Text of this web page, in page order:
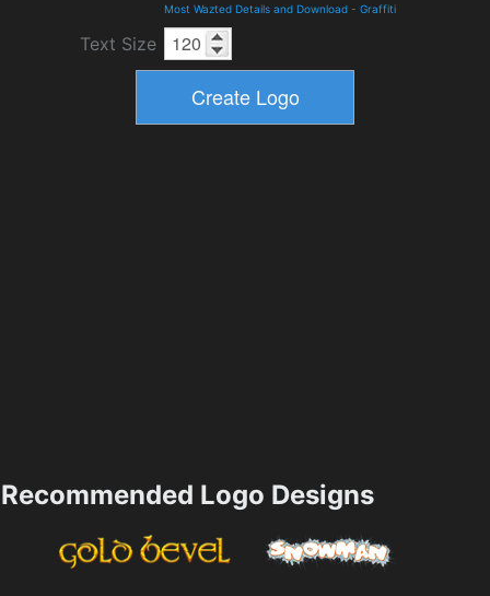
Most Wazted Details and Download - Graffiti
Text Size
Recommended Logo Designs